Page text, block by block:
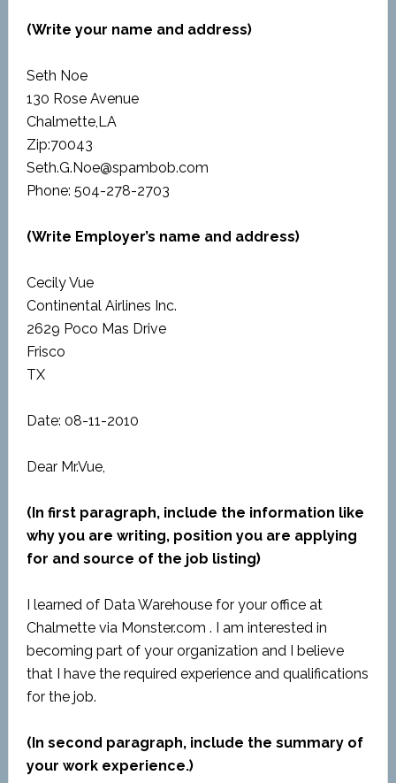
(Write your name and address)
Seth Noe
130 Rose Avenue
Chalmette,LA
Zip:70043
Seth.G.Noe@spambob.com
Phone: 504-278-2703
(Write Employer’s name and address)
Cecily Vue
Continental Airlines Inc.
2629 Poco Mas Drive
Frisco
TX
Date: 08-11-2010
Dear Mr.Vue,
(In first paragraph, include the information like
why you are writing, position you are applying
for and source of the job listing)
I learned of Data Warehouse for your office at
Chalmette via Monster.com . I am interested in
becoming part of your organization and I believe
that I have the required experience and qualifications
for the job.
(In second paragraph, include the summary of
your work experience.)